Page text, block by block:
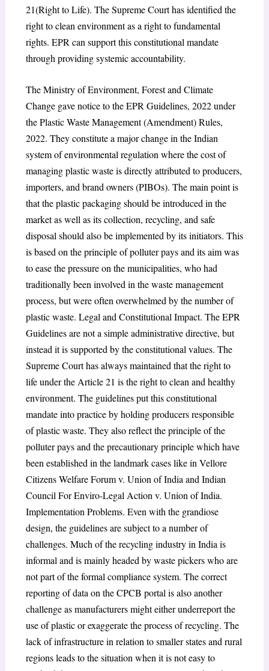
21(Right to Life). The Supreme Court has identified the
right to clean environment as a right to fundamental
rights. EPR can support this constitutional mandate
through providing systemic accountability.
The Ministry of Environment, Forest and Climate
Change gave notice to the EPR Guidelines, 2022 under
the Plastic Waste Management (Amendment) Rules,
2022. They constitute a major change in the Indian
system of environmental regulation where the cost of
managing plastic waste is directly attributed to producers,
importers, and brand owners (PIBOs). The main point is
that the plastic packaging should be introduced in the
market as well as its collection, recycling, and safe
disposal should also be implemented by its initiators. This
is based on the principle of polluter pays and its aim was
to ease the pressure on the municipalities, who had
traditionally been involved in the waste management
process, but were often overwhelmed by the number of
plastic waste. Legal and Constitutional Impact. The EPR
Guidelines are not a simple administrative directive, but
instead it is supported by the constitutional values. The
Supreme Court has always maintained that the right to
life under the Article 21 is the right to clean and healthy
environment. The guidelines put this constitutional
mandate into practice by holding producers responsible
of plastic waste. They also reflect the principle of the
polluter pays and the precautionary principle which have
been established in the landmark cases like in Vellore
Citizens Welfare Forum v. Union of India and Indian
Council For Enviro-Legal Action v. Union of India.
Implementation Problems. Even with the grandiose
design, the guidelines are subject to a number of
challenges. Much of the recycling industry in India is
informal and is mainly headed by waste pickers who are
not part of the formal compliance system. The correct
reporting of data on the CPCB portal is also another
challenge as manufacturers might either underreport the
use of plastic or exaggerate the process of recycling. The
lack of infrastructure in relation to smaller states and rural
regions leads to the situation when it is not easy to